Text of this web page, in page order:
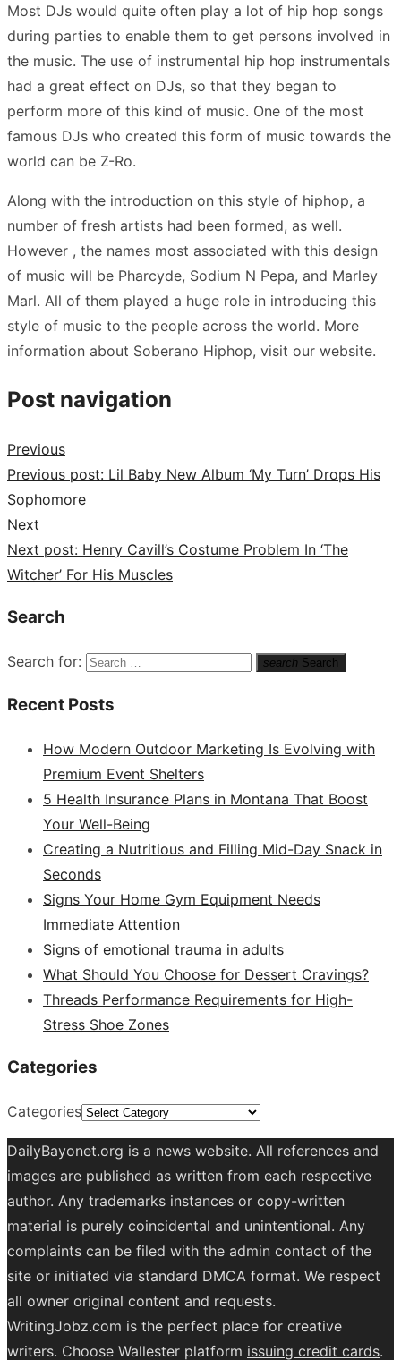
Most DJs would quite often play a lot of hip hop songs
during parties to enable them to get persons involved in
the music. The use of instrumental hip hop instrumentals
had a great effect on DJs, so that they began to
perform more of this kind of music. One of the most
famous DJs who created this form of music towards the
world can be Z-Ro.
Along with the introduction on this style of hiphop, a
number of fresh artists had been formed, as well.
However , the names most associated with this design
of music will be Pharcyde, Sodium N Pepa, and Marley
Marl. All of them played a huge role in introducing this
style of music to the people across the world. More
information about Soberano Hiphop, visit our website.
Post navigation
Previous
Previous post: Lil Baby New Album ‘My Turn’ Drops His
Sophomore
Next
Next post: Henry Cavill’s Costume Problem In ‘The
Witcher’ For His Muscles
Search
Search for: search Search
Recent Posts
How Modern Outdoor Marketing Is Evolving with
Premium Event Shelters
5 Health Insurance Plans in Montana That Boost
Your Well-Being
Creating a Nutritious and Filling Mid-Day Snack in
Seconds
Signs Your Home Gym Equipment Needs
Immediate Attention
Signs of emotional trauma in adults
What Should You Choose for Dessert Cravings?
Threads Performance Requirements for High-
Stress Shoe Zones
Categories
Categories
DailyBayonet.org is a news website. All references and
images are published as written from each respective
author. Any trademarks instances or copy-written
material is purely coincidental and unintentional. Any
complaints can be filed with the admin contact of the
site or initiated via standard DMCA format. We respect
all owner original content and requests.
WritingJobz.com is the perfect place for creative
writers. Choose Wallester platform issuing credit cards.